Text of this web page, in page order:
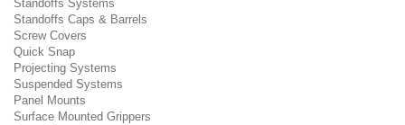
Standoffs Systems
Standoffs Caps & Barrels
Screw Covers
Quick Snap
Projecting Systems
Suspended Systems
Panel Mounts
Surface Mounted Grippers